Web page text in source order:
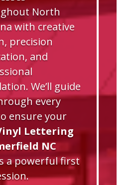
North
with creative
precision
and
We’ll guide
every
ensure your
Lettering
NC
a powerful first